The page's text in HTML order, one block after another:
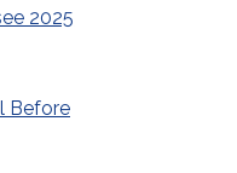
2025
Before